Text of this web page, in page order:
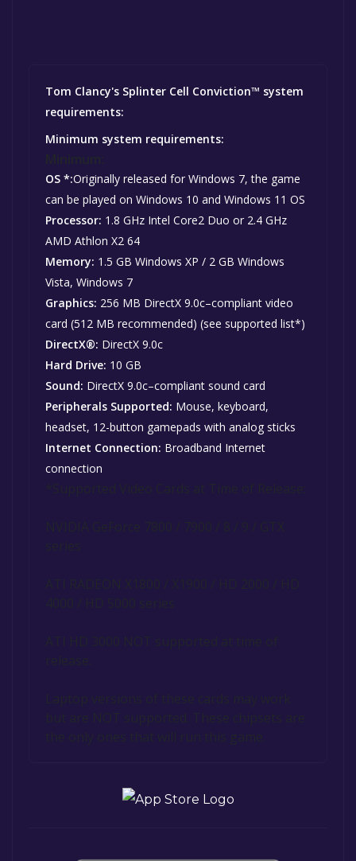
Tom Clancy's Splinter Cell Conviction™ system
requirements:
Minimum system requirements:
OS *:Originally released for Windows 7, the game
can be played on Windows 10 and Windows 11 OS
Processor: 1.8 GHz Intel Core2 Duo or 2.4 GHz
AMD Athlon X2 64
Memory: 1.5 GB Windows XP / 2 GB Windows
Vista, Windows 7
Graphics: 256 MB DirectX 9.0c–compliant video
card (512 MB recommended) (see supported list*)
DirectX®: DirectX 9.0c
Hard Drive: 10 GB
Sound: DirectX 9.0c–compliant sound card
Peripherals Supported: Mouse, keyboard,
headset, 12-button gamepads with analog sticks
Internet Connection: Broadband Internet
connection